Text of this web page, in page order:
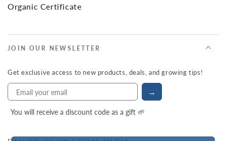
Organic Certificate
JOIN OUR NEWSLETTER
Get exclusive access to new products, deals, and growing tips!
→
You will receive a discount code as a gift 🌱